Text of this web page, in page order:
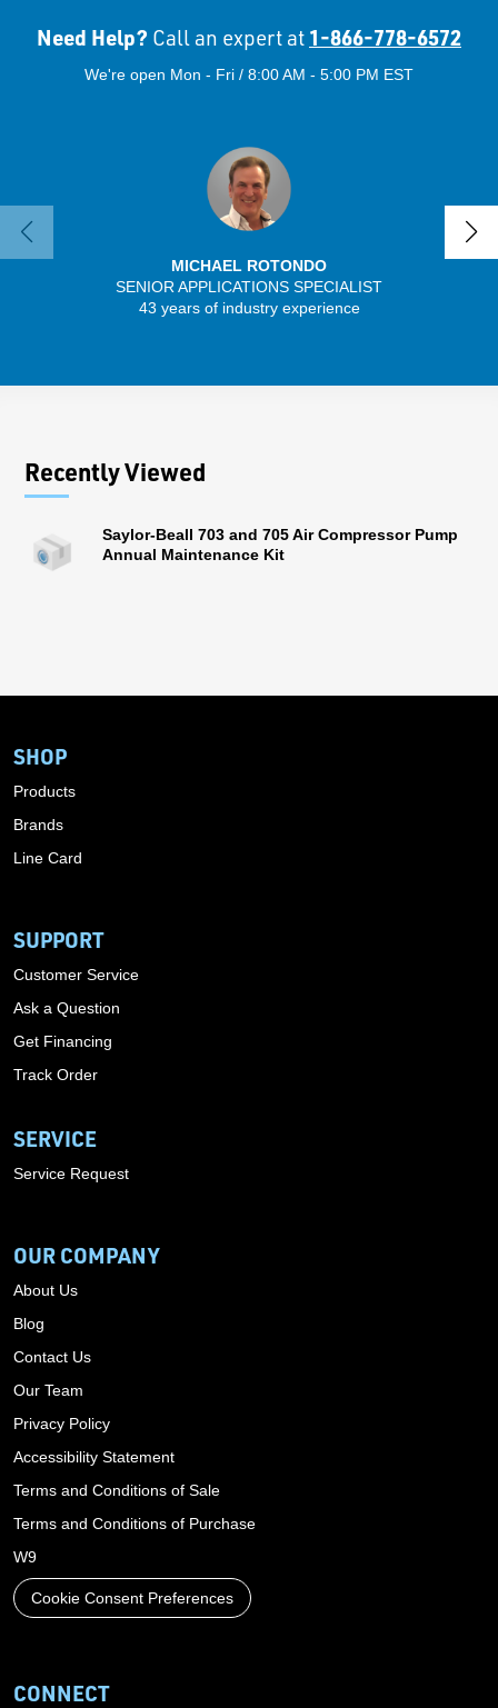
Need Help? Call an expert at 1-866-778-6572
We're open Mon - Fri / 8:00 AM - 5:00 PM EST
MICHAEL ROTONDO
SENIOR APPLICATIONS SPECIALIST
43 years of industry experience
Recently Viewed
Saylor-Beall 703 and 705 Air Compressor Pump
Annual Maintenance Kit
SHOP
Products
Brands
Line Card
SUPPORT
Customer Service
Ask a Question
Get Financing
Track Order
SERVICE
Service Request
OUR COMPANY
About Us
Blog
Contact Us
Our Team
Privacy Policy
Accessibility Statement
Terms and Conditions of Sale
Terms and Conditions of Purchase
W9
Cookie Consent Preferences
CONNECT